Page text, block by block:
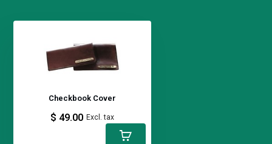
Checkbook Cover
$ 49.00 Excl. tax